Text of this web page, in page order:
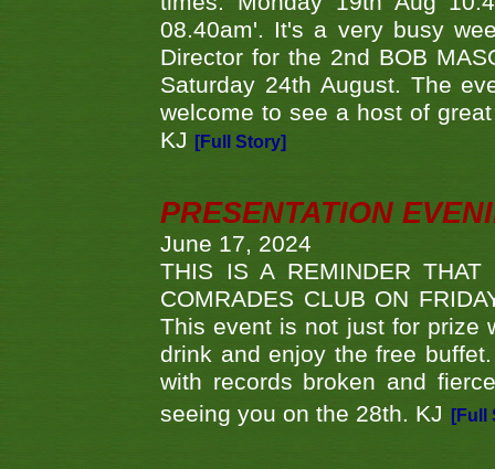
08.40am'. It's a very busy
Director for the 2nd BOB
Saturday 24th August. The
welcome to see a host of
KJ
[Full Story]
PRESENTATION
June 17, 2024
THIS IS A REMINDER THAT
COMRADES CLUB ON
This event is not just for prize
drink and enjoy the free
with records broken and
seeing you on the 28th. KJ
[Full